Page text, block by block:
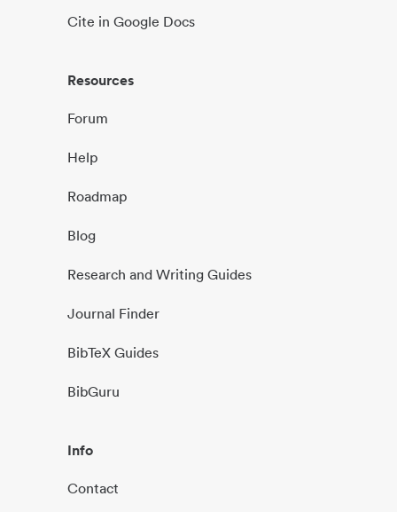
Cite in Google Docs
Resources
Forum
Help
Roadmap
Blog
Research and Writing Guides
Journal Finder
BibTeX Guides
BibGuru
Info
Contact